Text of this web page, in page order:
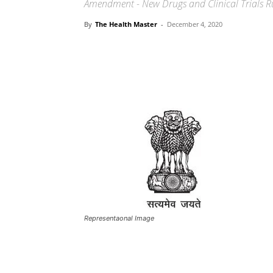
Amendment - New Drugs and Clinical Trials
By The Health Master - December 4, 2020
Representaonal Image